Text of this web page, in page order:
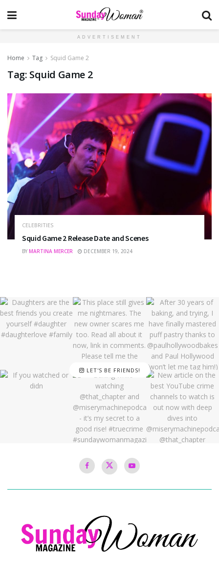
ADVERTISEMENT
Home Tag Squid Game 2
Tag: Squid Game 2
CELEBRITIES
Squid Game 2 Release Date and Scenes
BY MARTINA MERCER DECEMBER 19, 2024
LET'S BE FRIENDS!